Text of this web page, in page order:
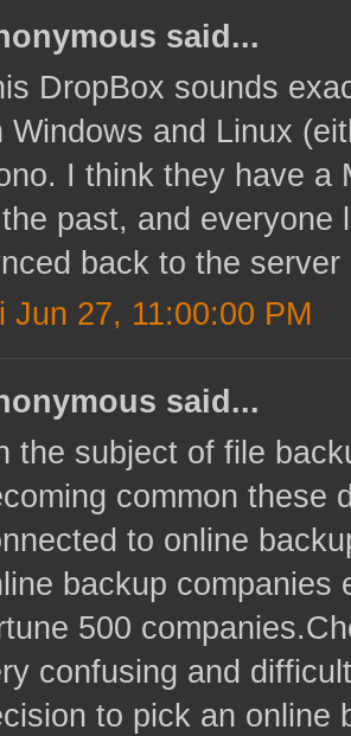
said...
DropBox sounds
Windows and Linux
I think they have a
past, and everyone
back to the
Jun 27, 11:00:00 PM
said...
the subject of file
common these
to online
backup companies
500
confusing and
to pick an online